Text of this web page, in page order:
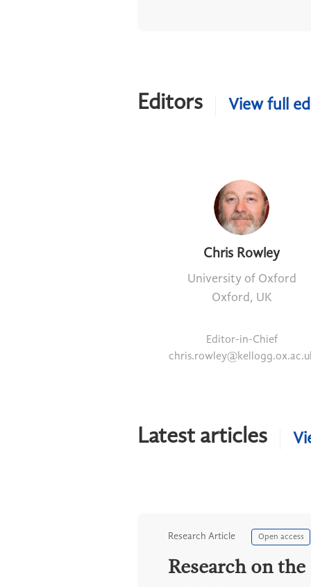
Editors View full
Chris Rowley
University of Oxford
Oxford, UK
Editor-in-Chief
Latest articles
Research Article Open access
Research on